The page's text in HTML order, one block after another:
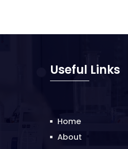
Useful Links
Home
About